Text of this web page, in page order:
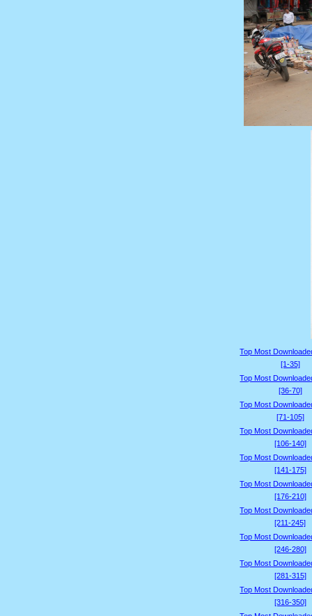
Top Most
[1-35]
Top Most
[36-70]
Top Most
[71-105]
Top Most
[106-140]
Top Most
[141-175]
Top Most
[176-210]
Top Most
[211-245]
Top Most
[246-280]
Top Most
[281-315]
Top Most
[316-350]